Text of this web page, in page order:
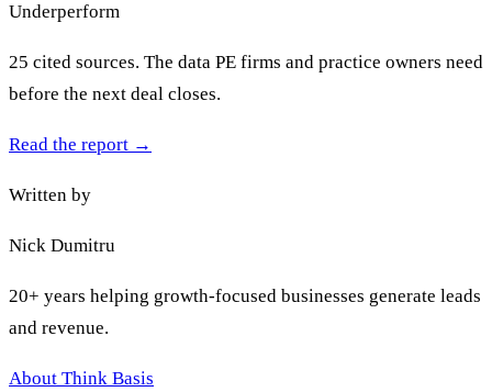
Underperform
25 cited sources. The data PE firms and practice owners need
before the next deal closes.
Read the report →
Written by
Nick Dumitru
20+ years helping growth-focused businesses generate leads
and revenue.
About Think Basis